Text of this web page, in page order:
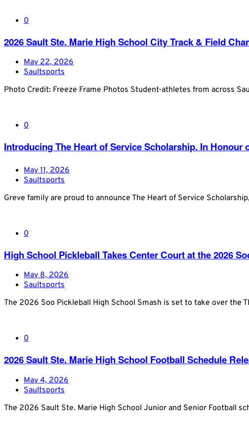
0
2026 Sault Ste. Marie High School City Track & Field
May 22, 2026
Saultsports
Photo Credit: Freeze Frame Photos Student-athletes from across
0
Introducing The Heart of Service Scholarship. In Honour
May 11, 2026
Saultsports
Greve family are proud to announce The Heart of Service
0
High School Pickleball Takes Center Court at the 2026
May 8, 2026
Saultsports
The 2026 Soo Pickleball High School Smash is set to take over the
0
2026 Sault Ste. Marie High School Football Schedule
May 4, 2026
Saultsports
The 2026 Sault Ste. Marie High School Junior and Senior Football